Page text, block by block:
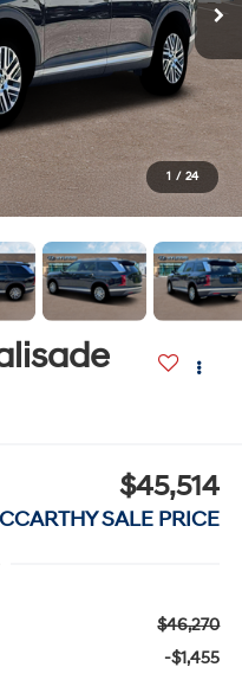
1 / 24
$45,514
SALE PRICE
$46,270
-$1,455